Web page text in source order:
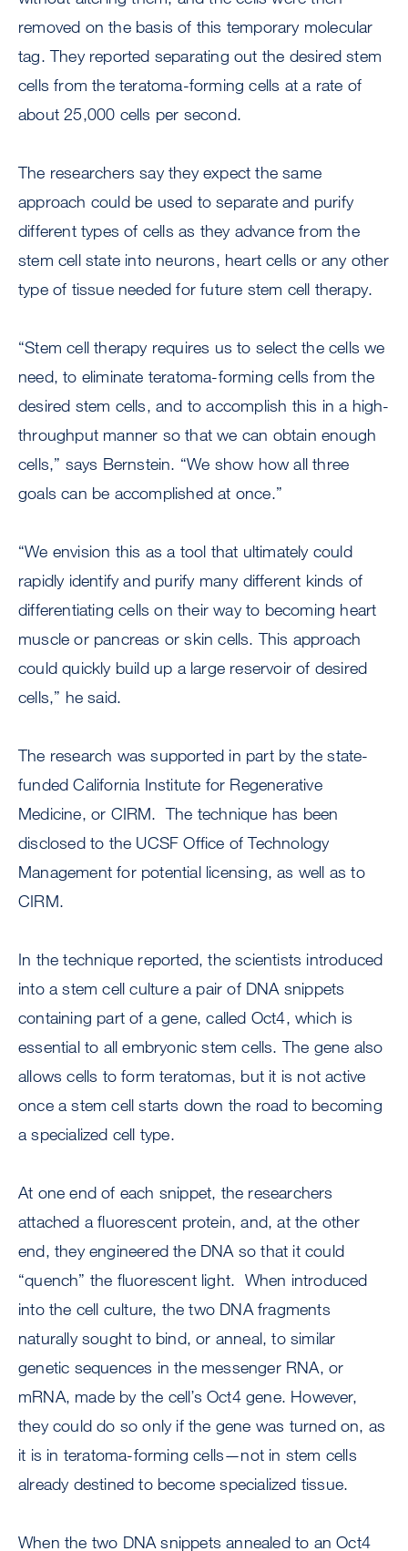
removed on the basis of this temporary molecular
tag. They reported separating out the desired stem
cells from the teratoma-forming cells at a rate of
about 25,000 cells per second.
The researchers say they expect the same
approach could be used to separate and purify
different types of cells as they advance from the
stem cell state into neurons, heart cells or any other
type of tissue needed for future stem cell therapy.
“Stem cell therapy requires us to select the cells we
need, to eliminate teratoma-forming cells from the
desired stem cells, and to accomplish this in a high-
throughput manner so that we can obtain enough
cells,” says Bernstein. “We show how all three
goals can be accomplished at once.”
“We envision this as a tool that ultimately could
rapidly identify and purify many different kinds of
differentiating cells on their way to becoming heart
muscle or pancreas or skin cells. This approach
could quickly build up a large reservoir of desired
cells,” he said.
The research was supported in part by the state-
funded California Institute for Regenerative
Medicine, or CIRM. The technique has been
disclosed to the UCSF Office of Technology
Management for potential licensing, as well as to
CIRM.
In the technique reported, the scientists introduced
into a stem cell culture a pair of DNA snippets
containing part of a gene, called Oct4, which is
essential to all embryonic stem cells. The gene also
allows cells to form teratomas, but it is not active
once a stem cell starts down the road to becoming
a specialized cell type.
At one end of each snippet, the researchers
attached a fluorescent protein, and, at the other
end, they engineered the DNA so that it could
“quench” the fluorescent light. When introduced
into the cell culture, the two DNA fragments
naturally sought to bind, or anneal, to similar
genetic sequences in the messenger RNA, or
mRNA, made by the cell’s Oct4 gene. However,
they could do so only if the gene was turned on, as
it is in teratoma-forming cells—not in stem cells
already destined to become specialized tissue.
When the two DNA snippets annealed to an Oct4